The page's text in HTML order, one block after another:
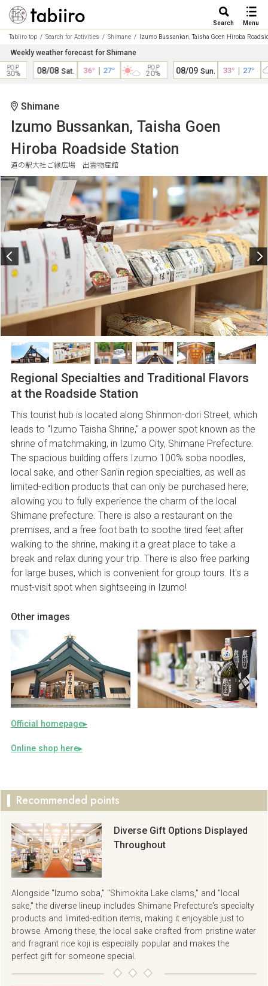
Search
Menu
Tabiiro top
Search for Activities Shimane Izumo Bussankan, Taisha Goen Hiroba
Weekly weather forecast for Shimane
08/08Sat. 36° ｜27° 20% 08/09Sun. 33° ｜27°
Shimane
Izumo Bussankan, Taisha Goen
Hiroba Roadside Station
道の駅大社ご縁広場 出雲物産館
Regional Specialties and Traditional Flavors
at the Roadside Station
This tourist hub is located along Shinmon-dori Street, which
leads to "Izumo Taisha Shrine," a power spot known as the
shrine of matchmaking, in Izumo City, Shimane Prefecture.
The spacious building offers Izumo 100% soba noodles,
local sake, and other San'in region specialties, as well as
limited-edition products that can only be purchased here,
allowing you to fully experience the charm of the local
Shimane prefecture. There is also a restaurant on the
premises, and a free foot bath to soothe tired feet after
walking to the shrine, making it a great place to take a
break and relax during your trip. There is also free parking
for large buses, which is convenient for group tours. It's a
must-visit spot when sightseeing in Izumo!
Other images
Official homepage
Online shop here
Recommended points
Diverse Gift Options Displayed
Throughout
Alongside "Izumo soba," "Shimokita Lake clams," and "local
sake," the diverse lineup includes Shimane Prefecture's specialty
products and limited-edition items, making it enjoyable just to
browse. Among these, the local sake crafted from pristine water
and fragrant rice koji is especially popular and makes the
perfect gift for someone special.